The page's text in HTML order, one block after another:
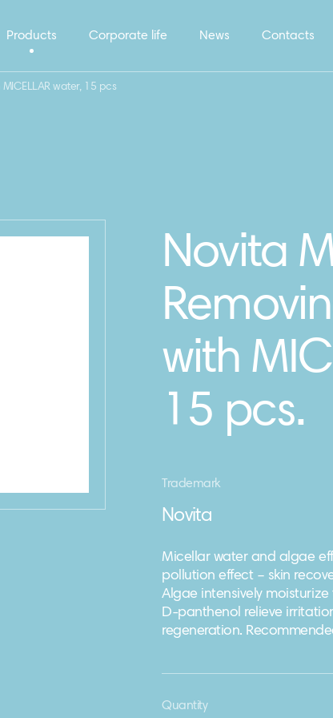
Products Corporate life News Contacts
water, 15 pcs
Novita
with
15 pcs.
Trademark
Novita
Micellar water and algae
pollution effect – skin
Algae intensively
D-panthenol relieve
regeneration.
Quantity